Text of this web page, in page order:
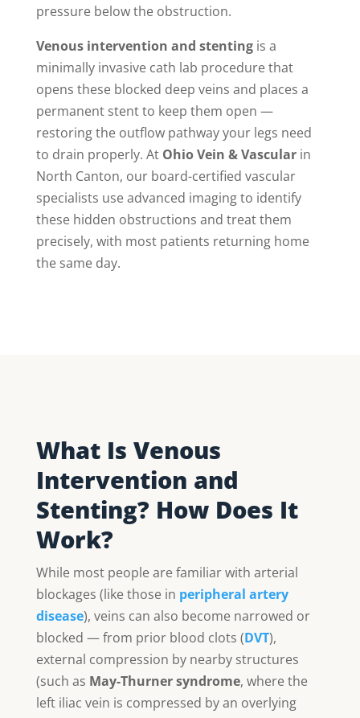
pressure below the obstruction.
Venous intervention and stentingis a
minimally invasive cath lab procedure that
opens these blocked deep veins and places a
permanent stent to keep them open —
restoring the outflow pathway your legs need
to drain properly. At Ohio Vein & Vascularin
North Canton, our board-certified vascular
specialists use advanced imaging to identify
these hidden obstructions and treat them
precisely, with most patients returning home
the same day.
What Is Venous
Intervention and
Stenting? How Does It
Work?
While most people are familiar with arterial
blockages (like those in peripheral artery
disease), veins can also become narrowed or
blocked — from prior blood clots (DVT),
external compression by nearby structures
(such as May-Thurner syndrome, where the
left iliac vein is compressed by an overlying